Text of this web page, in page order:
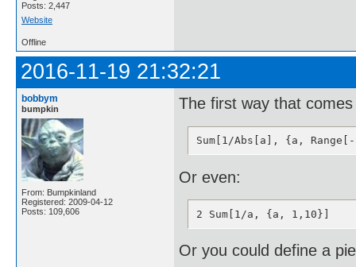
Posts: 2,447
Website
Offline
2016-11-19 21:32:21
bobbym
bumpkin
From: Bumpkinland
Registered: 2009-04-12
Posts: 109,606
The first way that
Sum[1/Abs[a], {a,
Or even:
2 Sum[1/a, {a, 1,10}]
Or you could define a